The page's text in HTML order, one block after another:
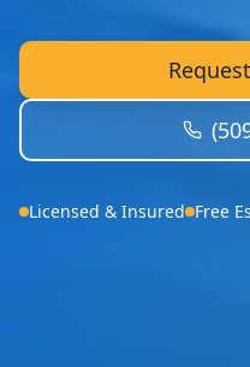
Licensed & Insured Free